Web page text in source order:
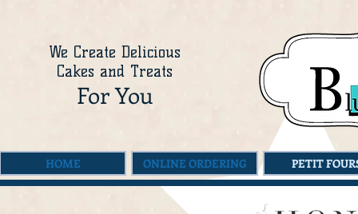
We Create Delicious
Cakes and Treats
For You
HOME ONLINE ORDERING PETIT